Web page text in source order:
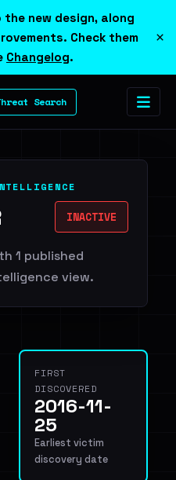
new design, along
Check them
Changelog.
×
Search
INACTIVE
1 published
view.
FIRST
DISCOVERED
2016-11-
25
Earliest victim
discovery date